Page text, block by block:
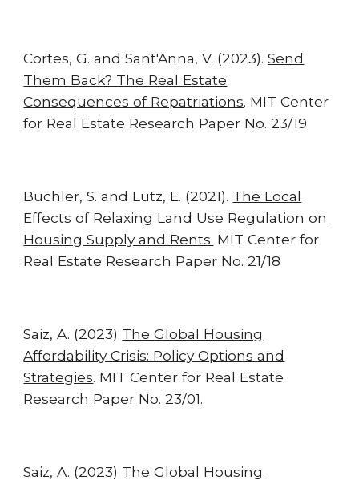
Cortes, G. and Sant'Anna, V. (2023).Send
Them Back? The Real Estate
Consequences of Repatriations. MIT Center
for Real Estate Research Paper No. 23/19
Buchler, S. and Lutz, E. (2021). The Local
Effects of Relaxing Land Use Regulation on
Housing Supply and Rents. MIT Center for
Real Estate Research Paper No. 21/18
Saiz, A. (2023) The Global Housing
Affordability Crisis: Policy Options and
Strategies. MIT Center for Real Estate
Research Paper No. 23/01.
Saiz, A. (2023) The Global Housing